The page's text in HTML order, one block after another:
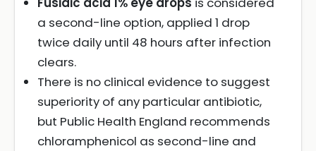
a second-line option, applied 1 drop
twice daily until 48 hours after infection
clears.
There is no clinical evidence to suggest
superiority of any particular antibiotic,
but Public Health England recommends
chloramphenicol as second-line and